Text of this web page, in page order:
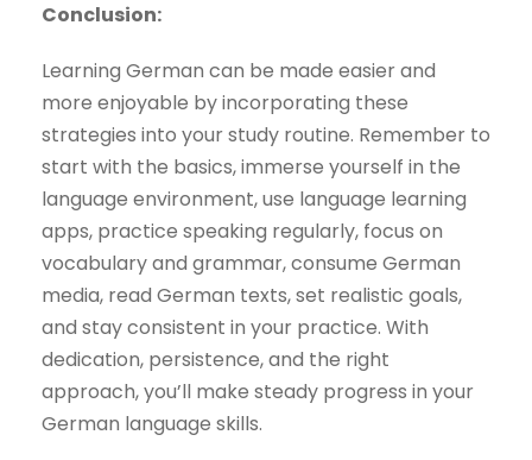
Conclusion:
Learning German can be made easier and
more enjoyable by incorporating these
strategies into your study routine. Remember to
start with the basics, immerse yourself in the
language environment, use language learning
apps, practice speaking regularly, focus on
vocabulary and grammar, consume German
media, read German texts, set realistic goals,
and stay consistent in your practice. With
dedication, persistence, and the right
approach, you’ll make steady progress in your
German language skills.